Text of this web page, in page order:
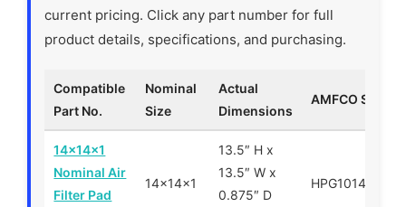
current pricing. Click any part number for full
product details, specifications, and purchasing.
Compatible
Part No.
Nominal
Size
Actual
Dimensions
AMFCO SKU
14x14x1
Nominal Air
Filter Pad
14x14x1
13.5″ H x
13.5″ W x
0.875″ D
HPG101414